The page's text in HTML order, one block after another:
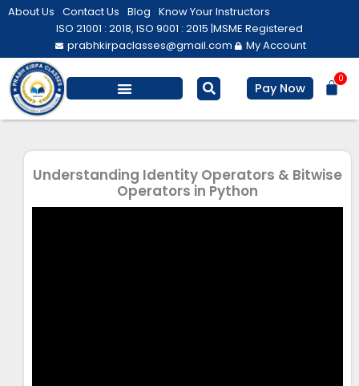
Skip
About Us Contact Us Blog Know Your Instructors
ISO 21001 : 2018, ISO 9001 : 2015 |MSME Registered
prabhkirpaclasses@gmail.com
My Account
Pay Now
0
Understanding Identity Operators & Bitwise
Operators in Python